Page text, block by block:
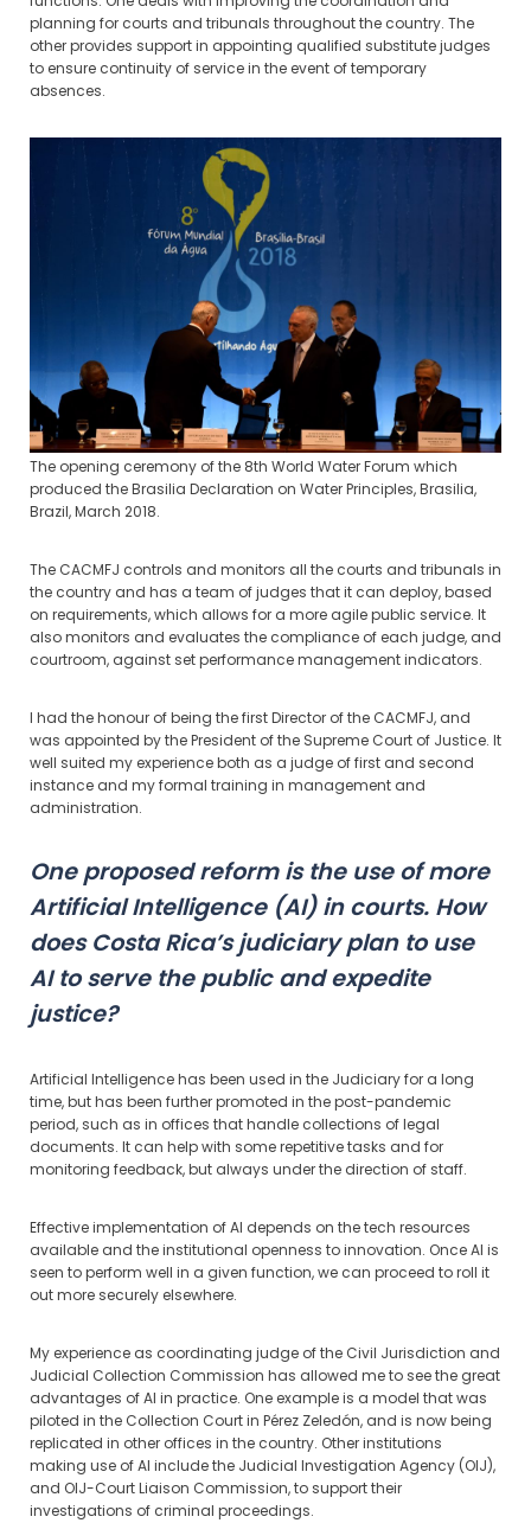
planning for courts and tribunals throughout the country. The
other provides support in appointing qualified substitute judges
to ensure continuity of service in the event of temporary
absences.
The opening ceremony of the 8th World Water Forum which
produced the Brasilia Declaration on Water Principles, Brasilia,
Brazil, March 2018.
The CACMFJ controls and monitors all the courts and tribunals in
the country and has a team of judges that it can deploy, based
on requirements, which allows for a more agile public service. It
also monitors and evaluates the compliance of each judge, and
courtroom, against set performance management indicators.
I had the honour of being the first Director of the CACMFJ, and
was appointed by the President of the Supreme Court of Justice. It
well suited my experience both as a judge of first and second
instance and my formal training in management and
administration.
One proposed reform is the use of more
Artificial Intelligence (AI) in courts. How
does Costa Rica’s judiciary plan to use
AI to serve the public and expedite
justice?
Artificial Intelligence has been used in the Judiciary for a long
time, but has been further promoted in the post-pandemic
period, such as in offices that handle collections of legal
documents. It can help with some repetitive tasks and for
monitoring feedback, but always under the direction of staff.
Effective implementation of AI depends on the tech resources
available and the institutional openness to innovation. Once AI is
seen to perform well in a given function, we can proceed to roll it
out more securely elsewhere.
My experience as coordinating judge of the Civil Jurisdiction and
Judicial Collection Commission has allowed me to see the great
advantages of AI in practice. One example is a model that was
piloted in the Collection Court in Pérez Zeledón, and is now being
replicated in other offices in the country. Other institutions
making use of AI include the Judicial Investigation Agency (OIJ),
and OIJ-Court Liaison Commission, to support their
investigations of criminal proceedings.